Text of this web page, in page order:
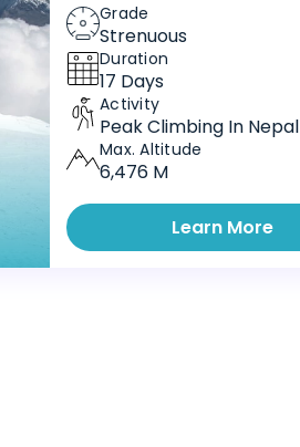
Grade
Strenuous
Duration
17 Days
Activity
Peak Climbing In Nepal
Max. Altitude
6,476 M
Learn More